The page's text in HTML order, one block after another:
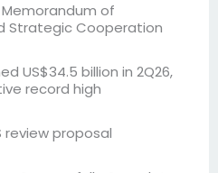
Memorandum of
Strategic Cooperation
US$34.5 billion in 2Q26,
record high
review proposal